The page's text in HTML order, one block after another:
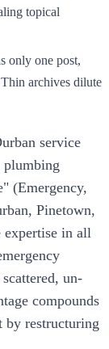
topical
only one post,
archives dilute
service
plumbing
(Emergency,
Pinetown,
expertise in all
un-
compounds
by restructuring